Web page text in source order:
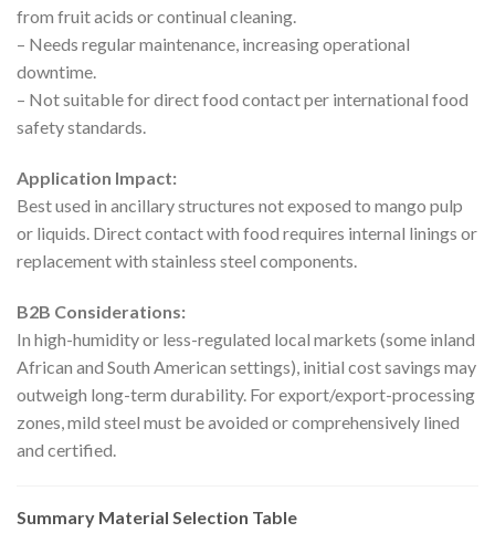
from fruit acids or continual cleaning.
– Needs regular maintenance, increasing operational
downtime.
– Not suitable for direct food contact per international food
safety standards.
Application Impact:
Best used in ancillary structures not exposed to mango pulp
or liquids. Direct contact with food requires internal linings or
replacement with stainless steel components.
B2B Considerations:
In high-humidity or less-regulated local markets (some inland
African and South American settings), initial cost savings may
outweigh long-term durability. For export/export-processing
zones, mild steel must be avoided or comprehensively lined
and certified.
Summary Material Selection Table